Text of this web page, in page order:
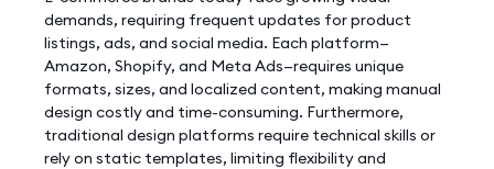
demands, requiring frequent updates for product
listings, ads, and social media. Each platform—
Amazon, Shopify, and Meta Ads—requires unique
formats, sizes, and localized content, making manual
design costly and time-consuming. Furthermore,
traditional design platforms require technical skills or
rely on static templates, limiting flexibility and